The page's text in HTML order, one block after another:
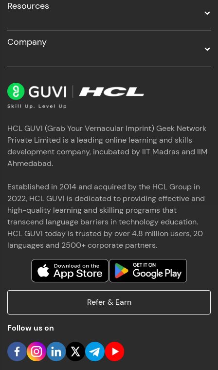
Resources
Company
HCL GUVI (Grab Your Vernacular Imprint) Geek Network
Private Limited is a leading online learning and skills
development company, incubated by IIT Madras and IIM
Ahmedabad.
Established in 2014 and acquired by the HCL Group in
2022, HCL GUVI is dedicated to providing effective and
high-quality learning and skilling programs that
transcend language barriers in technology education.
HCL GUVI today is trusted by over 4.8 million users, 20
languages and 2500+ corporate partners.
Refer & Earn
Follow us on